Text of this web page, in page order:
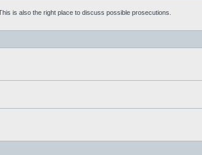
is also the right place to discuss possible prosecutions.